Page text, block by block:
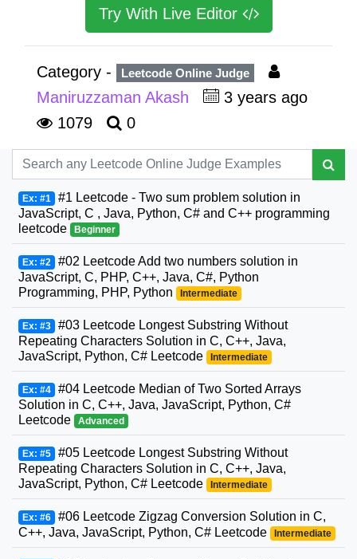
Try With Live Editor
Category - Leetcode Online Judge
Maniruzzaman Akash
3 years ago
1079
0
Ex: #1 #1 Leetcode - Two sum problem solution in
JavaScript, C , Java, Python, C# and C++ programming
leetcode
Beginner
Ex: #2 #02 Leetcode Add two numbers solution in
JavaScript, C, PHP, C++, Java, C#, Python
Programming, PHP, Python
Intermediate
Ex: #3 #03 Leetcode Longest Substring Without
Repeating Characters Solution in C, C++, Java,
JavaScript, Python, C# Leetcode
Intermediate
Ex: #4 #04 Leetcode Median of Two Sorted Arrays
Solution in C, C++, Java, JavaScript, Python, C#
Leetcode
Advanced
Ex: #5 #05 Leetcode Longest Substring Without
Repeating Characters Solution in C, C++, Java,
JavaScript, Python, C# Leetcode
Intermediate
Ex: #6 #06 Leetcode Zigzag Conversion Solution in C,
C++, Java, JavaScript, Python, C# Leetcode
Intermediate